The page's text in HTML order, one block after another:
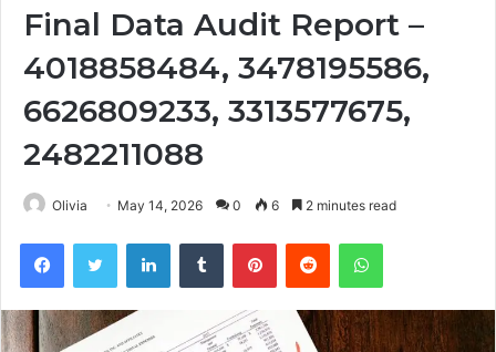
Final Data Audit Report –
4018858484, 3478195586,
6626809233, 3313577675,
2482211088
Olivia May 14, 2026 0 6 2 minutes read
FacebookTwitter LinkedInTumblr PinterestReddit WhatsApp